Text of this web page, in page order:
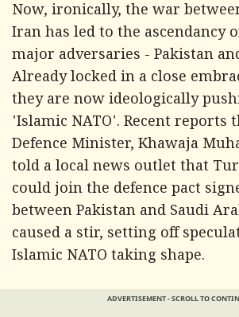
Now, ironically, the war
Iran has led to the ascendancy
major adversaries - Pakistan
Already locked in a close
they are now ideologically
'Islamic NATO'. Recent reports
Defence Minister, Khawaja
told a local news outlet that
could join the defence pact
between Pakistan and Saudi
caused a stir, setting off
Islamic NATO taking shape.
ADVERTISEMENT - SCROLL TO